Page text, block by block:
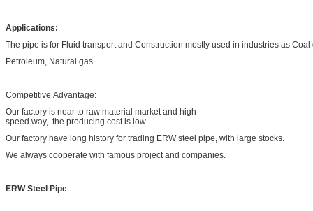
Applications:
The pipe is for Fluid transport and Construction mostly used in industries as Coal
Petroleum, Natural gas.
Competitive Advantage:
Our factory is near to raw material market and high-
speed way, the producing cost is low.
Our factory have long history for trading ERW steel pipe, with large stocks.
We always cooperate with famous project and companies.
ERW Steel Pipe